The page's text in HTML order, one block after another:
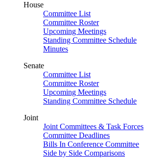
House
Committee List
Committee Roster
Upcoming Meetings
Standing Committee Schedule
Minutes
Senate
Committee List
Committee Roster
Upcoming Meetings
Standing Committee Schedule
Joint
Joint Committees & Task Forces
Committee Deadlines
Bills In Conference Committee
Side by Side Comparisons